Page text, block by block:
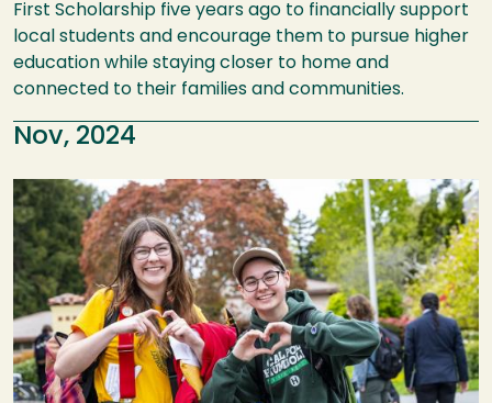
First Scholarship five years ago to financially support
local students and encourage them to pursue higher
education while staying closer to home and
connected to their families and communities.
Nov, 2024
Image